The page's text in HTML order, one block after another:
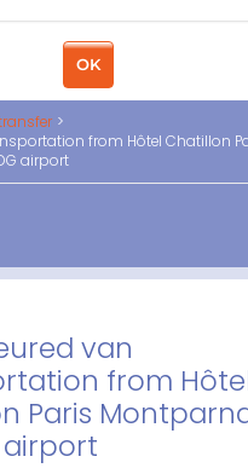
from Hôtel Chatillon
airport
van
from
Paris
airport